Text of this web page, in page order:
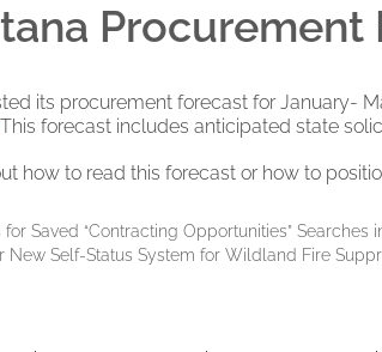
Procurement
its procurement forecast for January-
This forecast includes anticipated state
how to read this forecast or how to
Saved “Contracting Opportunities” Searches
New Self-Status System for Wildland Fire